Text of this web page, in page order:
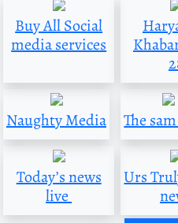
Buy All Social
media services
Naughty Media The
Today’s news
live
Urs